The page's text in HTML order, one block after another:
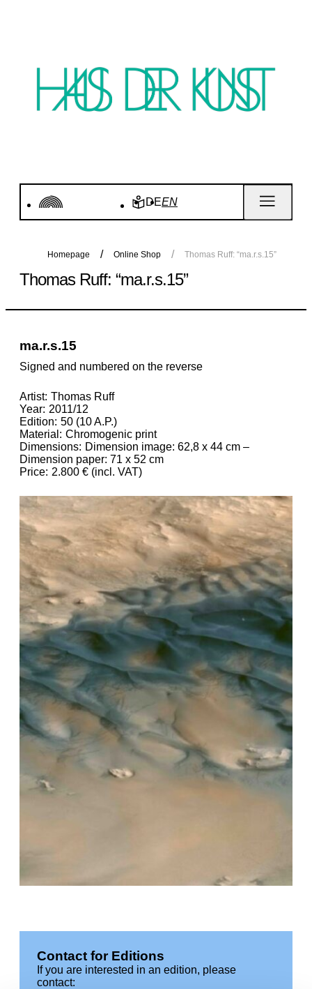
DEEN
Homepage Online Shop Thomas Ruff: “ma.r.s.15”
Thomas Ruff: “ma.r.s.15”
ma.r.s.15
Signed and numbered on the reverse
Artist Thomas Ruff
Year 2011/12
Edition 50 (10 A.P.)
Material
Chromogenic print
Dimensions
Dimension image: 62,8 x 44 cm –
Dimension paper: 71 x 52 cm
Price 2.800 € (incl. VAT)
Contact for Editions
If you are interested in an edition, please
contact: